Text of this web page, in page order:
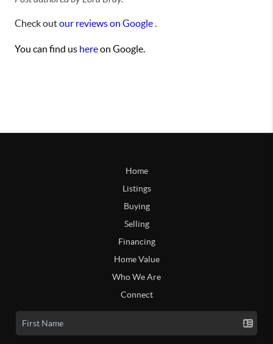
Check outour reviews on Google.
You can find us hereon Google.
Home
Listings
Buying
Selling
Financing
Home Value
Who We Are
Connect